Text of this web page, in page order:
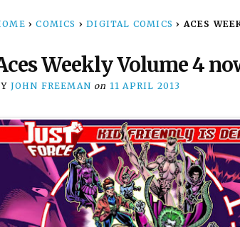
› COMICS › DIGITAL COMICS › ACES
Weekly Volume 4
JOHN FREEMAN on 11 APRIL 2013